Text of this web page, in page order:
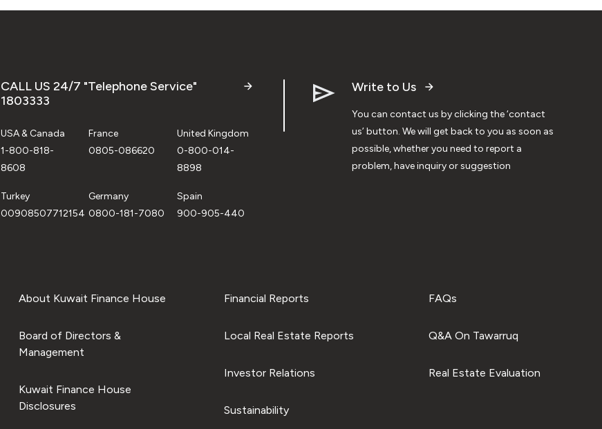
CALL US 24/7 "Telephone Service"
1803333
USA & Canada
1-800-818-
8608
France
0805-086620
United Kingdom
0-800-014-
8898
Turkey
00908507712154
Germany
0800-181-7080
Spain
900-905-440
Write to Us
You can contact us by clicking the ‘contact
us’ button. We will get back to you as soon as
possible, whether you need to report a
problem, have inquiry or suggestion
About Kuwait Finance House
Board of Directors &
Management
Kuwait Finance House
Disclosures
Financial Reports
Local Real Estate Reports
Investor Relations
Sustainability
FAQs
Q&A On Tawarruq
Real Estate Evaluation